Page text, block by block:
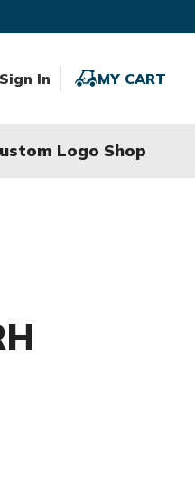
Sign In MY CART
MY
Logo Shop